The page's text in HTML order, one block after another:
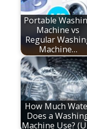
Portable
Machine vs
Regular
Machine…
How Much
Does a
Machine Use?